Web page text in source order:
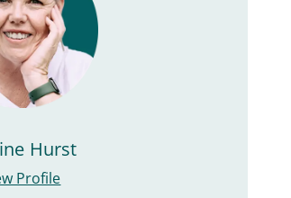
Hurst
Profile